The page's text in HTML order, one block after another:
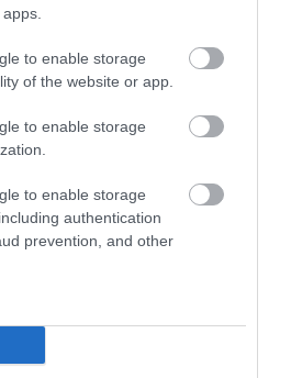
to enable storage
of the website or app.
to enable storage
to enable storage
authentication
prevention, and other
Attraction